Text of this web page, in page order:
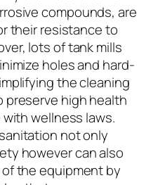
compounds, are
their resistance to
lots of tank mills
holes and hard-
the cleaning
preserve high health
wellness laws.
not only
however can also
the equipment by